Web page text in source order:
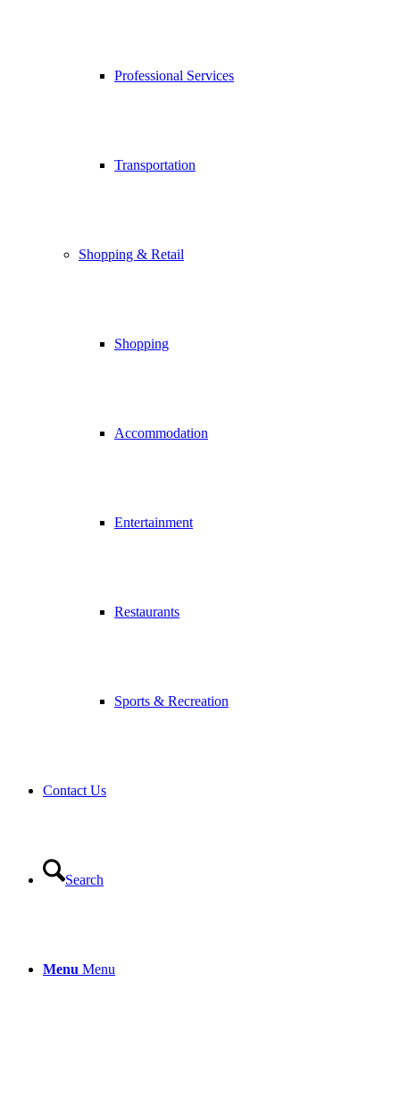
Professional Services
Transportation
Shopping & Retail
Shopping
Accommodation
Entertainment
Restaurants
Sports & Recreation
Contact Us
Search
Menu Menu